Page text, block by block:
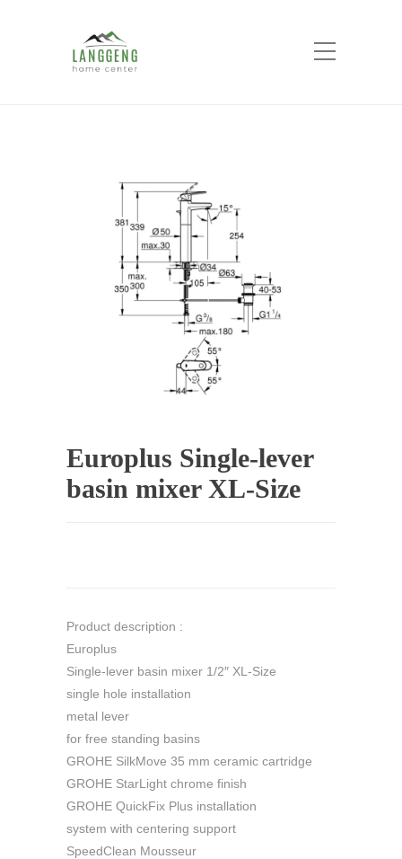
Home
Europlus Single-lever
Europlus Single-lever
basin mixer XL-Size
Product description :
Europlus
Single-lever basin mixer 1/2″ XL-Size
single hole installation
metal lever
for free standing basins
GROHE SilkMove 35 mm ceramic cartridge
GROHE StarLight chrome finish
GROHE QuickFix Plus installation
system with centering support
SpeedClean Mousseur